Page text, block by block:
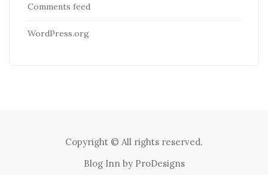
Comments feed
WordPress.org
Copyright © All rights reserved.
Blog Inn by ProDesigns